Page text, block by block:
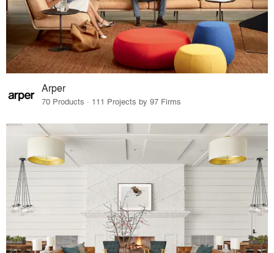
Arper
70 Products · 111 Projects by 97 Firms